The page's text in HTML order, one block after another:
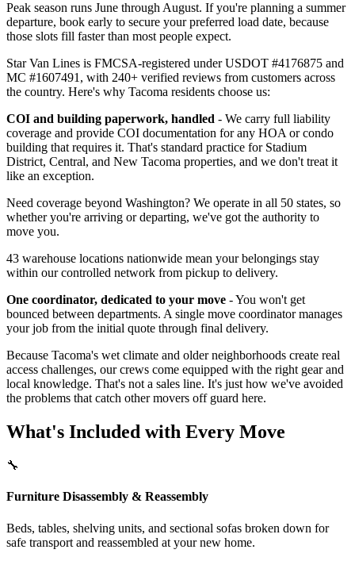
Peak season runs June through August. If you're planning a summer
departure, book early to secure your preferred load date, because
those slots fill faster than most people expect.
Star Van Lines is FMCSA-registered under USDOT #4176875 and
MC #1607491, with 240+ verified reviews from customers across
the country. Here's why Tacoma residents choose us:
COI and building paperwork, handled - We carry full liability
coverage and provide COI documentation for any HOA or condo
building that requires it. That's standard practice for Stadium
District, Central, and New Tacoma properties, and we don't treat it
like an exception.
Need coverage beyond Washington? We operate in all 50 states, so
whether you're arriving or departing, we've got the authority to
move you.
43 warehouse locations nationwide mean your belongings stay
within our controlled network from pickup to delivery.
One coordinator, dedicated to your move - You won't get
bounced between departments. A single move coordinator manages
your job from the initial quote through final delivery.
Because Tacoma's wet climate and older neighborhoods create real
access challenges, our crews come equipped with the right gear and
local knowledge. That's not a sales line. It's just how we've avoided
the problems that catch other movers off guard here.
What's Included with Every Move
🔧
Furniture Disassembly & Reassembly
Beds, tables, shelving units, and sectional sofas broken down for
safe transport and reassembled at your new home.